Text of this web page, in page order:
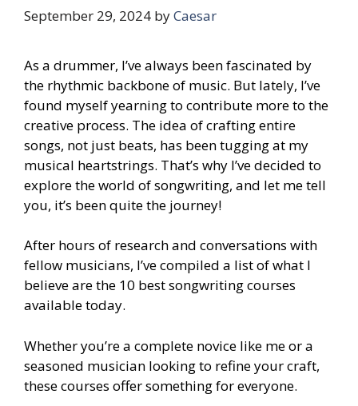
September 29, 2024 byCaesar
As a drummer, I’ve always been fascinated by
the rhythmic backbone of music. But lately, I’ve
found myself yearning to contribute more to the
creative process. The idea of crafting entire
songs, not just beats, has been tugging at my
musical heartstrings. That’s why I’ve decided to
explore the world of songwriting, and let me tell
you, it’s been quite the journey!
After hours of research and conversations with
fellow musicians, I’ve compiled a list of what I
believe are the 10 best songwriting courses
available today.
Whether you’re a complete novice like me or a
seasoned musician looking to refine your craft,
these courses offer something for everyone.